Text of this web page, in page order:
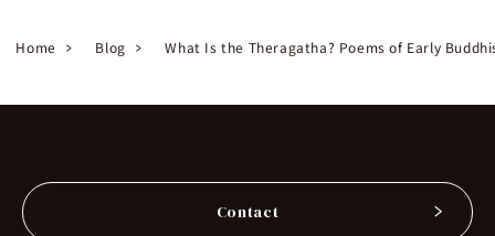
Home Blog What Is the Theragatha? Poems of Early
Contact